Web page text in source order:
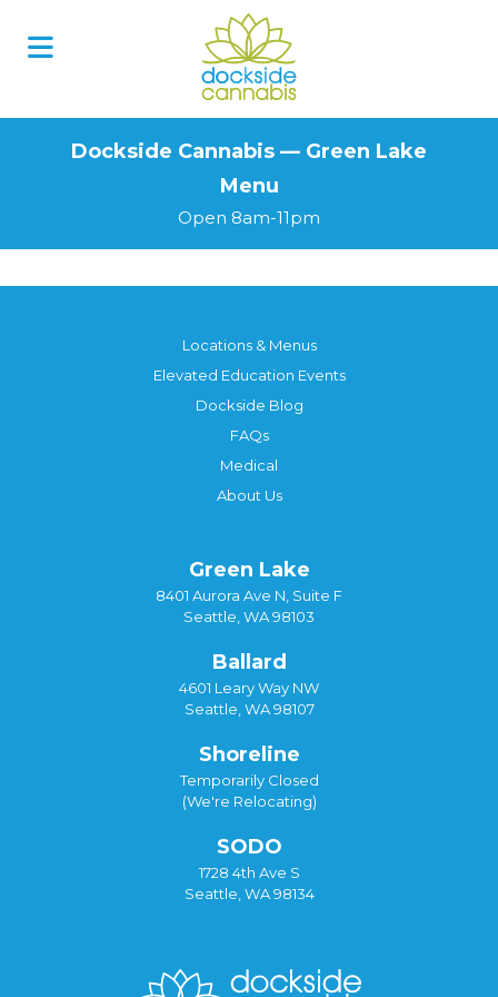
Dockside Cannabis — Green Lake
Menu
Open 8am-11pm
Locations & Menus
Elevated Education Events
Dockside Blog
FAQs
Medical
About Us
Green Lake
8401 Aurora Ave N, Suite F
Seattle, WA 98103
Ballard
4601 Leary Way NW
Seattle, WA 98107
Shoreline
Temporarily Closed
(We're Relocating)
SODO
1728 4th Ave S
Seattle, WA 98134